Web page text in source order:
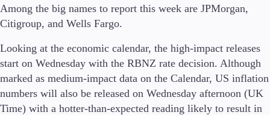
Among the big names to report this week are JPMorgan,
Citigroup, and Wells Fargo.
Looking at the economic calendar, the high-impact releases
start on Wednesday with the RBNZ rate decision. Although
marked as medium-impact data on the Calendar, US inflation
numbers will also be released on Wednesday afternoon (UK
Time) with a hotter-than-expected reading likely to result in